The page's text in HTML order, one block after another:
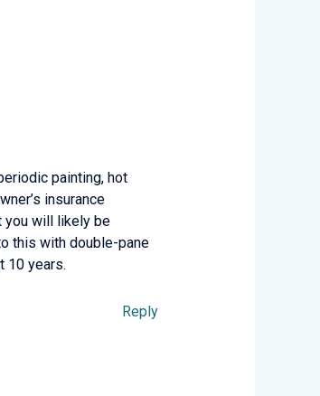
painting, hot
insurance
you will likely be
this with double-pane
10 years.
Reply